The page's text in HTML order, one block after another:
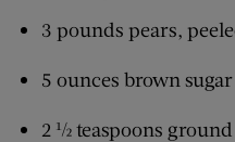
3 pounds pears,
5 ounces brown sugar
2 ½ teaspoons